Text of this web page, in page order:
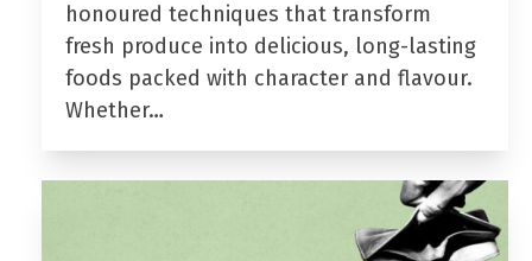
honoured techniques that transform
fresh produce into delicious, long-lasting
foods packed with character and flavour.
Whether…